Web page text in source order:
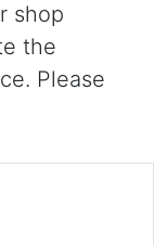
shop
the
Please